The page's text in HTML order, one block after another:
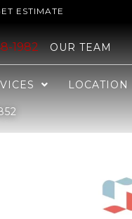
ESTIMATE
1982 OUR TEAM
LOCATION